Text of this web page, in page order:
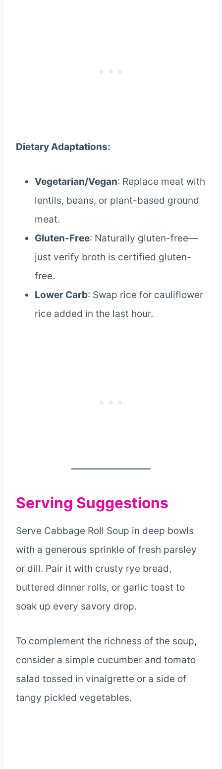
Dietary Adaptations:
Vegetarian/Vegan: Replace meat with
lentils, beans, or plant-based ground
meat.
Gluten-Free: Naturally gluten-free—
just verify broth is certified gluten-
free.
Lower Carb: Swap rice for cauliflower
rice added in the last hour.
Serving Suggestions
Serve Cabbage Roll Soup in deep bowls
with a generous sprinkle of fresh parsley
or dill. Pair it with crusty rye bread,
buttered dinner rolls, or garlic toast to
soak up every savory drop.
To complement the richness of the soup,
consider a simple cucumber and tomato
salad tossed in vinaigrette or a side of
tangy pickled vegetables.